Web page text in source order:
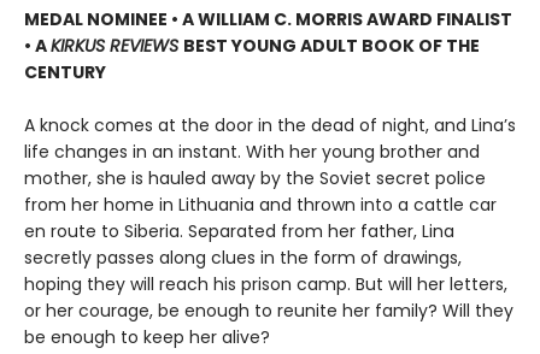
MEDAL NOMINEE • A WILLIAM C. MORRIS AWARD FINALIST
• AKIRKUS REVIEWS BEST YOUNG ADULT BOOK OF THE
CENTURY
A knock comes at the door in the dead of night, and Lina’s
life changes in an instant. With her young brother and
mother, she is hauled away by the Soviet secret police
from her home in Lithuania and thrown into a cattle car
en route to Siberia. Separated from her father, Lina
secretly passes along clues in the form of drawings,
hoping they will reach his prison camp. But will her letters,
or her courage, be enough to reunite her family? Will they
be enough to keep her alive?